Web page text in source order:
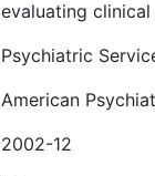
evaluating
Psychiatric
American
2002-12